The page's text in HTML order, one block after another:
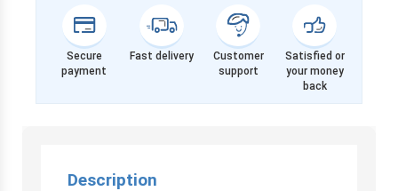
Secure
payment
Fast delivery
Customer
support
Satisfied or
your money
back
Description